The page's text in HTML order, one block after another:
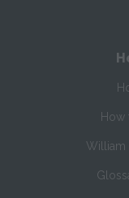
How
William